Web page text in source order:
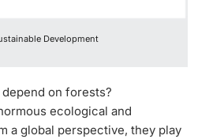
Development
on forests?
ecological and
a global perspective, they play